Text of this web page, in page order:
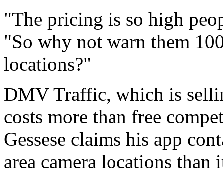
"The pricing is so high
"So why not warn them
locations?"
DMV Traffic, which is
costs more than free
Gessese claims his app
area camera locations than